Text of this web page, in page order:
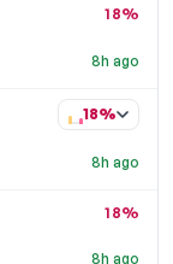
8h ago
18%
8h ago
18%
8h ago
18%